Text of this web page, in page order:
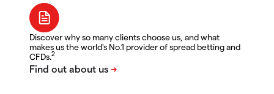
Discover why so many clients choose us, and what
makes us the world's No.1 provider of spread betting and
CFDs.2